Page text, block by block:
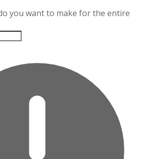
you want to make for the entire